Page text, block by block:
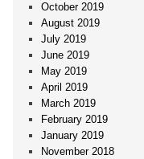
October 2019
August 2019
July 2019
June 2019
May 2019
April 2019
March 2019
February 2019
January 2019
November 2018